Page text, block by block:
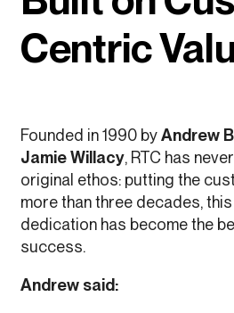
Centric
Founded in 1990 byAndrew
Jamie Willacy, RTC has
original ethos: putting the
more than three decades,
dedication has become the
success.
Andrew said: